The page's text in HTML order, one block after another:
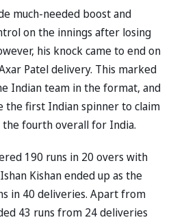
much-needed boost and
on the innings after losing
his knock came to end on
Patel delivery. This marked
Indian team in the format, and
the first Indian spinner to claim
fourth overall for India.
190 runs in 20 overs with
Kishan ended up as the
in 40 deliveries. Apart from
43 runs from 24 deliveries